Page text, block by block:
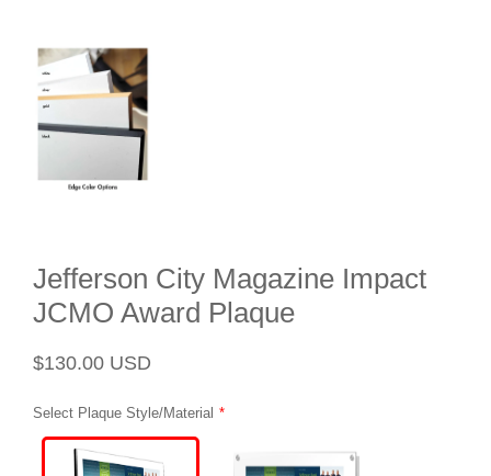
Jefferson City Magazine Impact
JCMO Award Plaque
Regular
$130.00 USD
Select Plaque Style/Material